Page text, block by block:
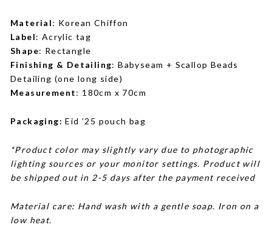
Material: Korean Chiffon
Label: Acrylic tag
Shape: Rectangle
Finishing & Detailing: Babyseam + Scallop Beads
Detailing (one long side)
Measurement: 180cm x 70cm
Packaging: Eid ’25 pouch bag
*Product color may slightly vary due to photographic
lighting sources or your monitor settings. Product will
be shipped out in 2-5 days after the payment received
Material care: Hand wash with a gentle soap. Iron on a
low heat.